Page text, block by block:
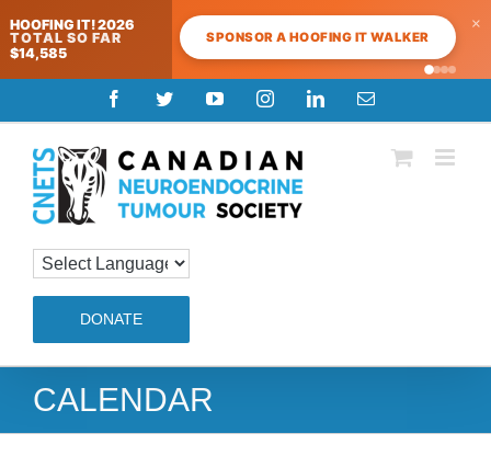
HOOFING IT! 2026
TOTAL SO FAR
$14,585
SPONSOR A HOOFING IT WALKER
×
to
content
FacebookTwitterYouTubeInstagramLinkedInEmail
DONATE
CALENDAR